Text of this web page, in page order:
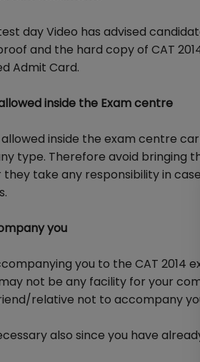
test day Video has advised
and the hard copy of CAT
Admit Card.
inside the Exam centre
inside the exam centre
type. Therefore avoid bringing
take any responsibility in
you
you to the CAT
not be any facility for your
relative not to accompany
also since you have